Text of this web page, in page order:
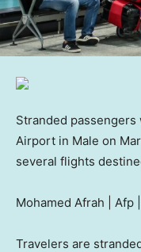
Stranded passengers
Airport in Male on
several flights
Mohamed Afrah | Afp
Travelers are